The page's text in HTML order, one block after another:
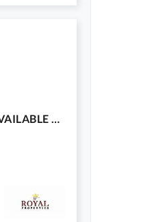
FURNISHED 1 BHK BEDROOM AVAILABLE FOR RENT